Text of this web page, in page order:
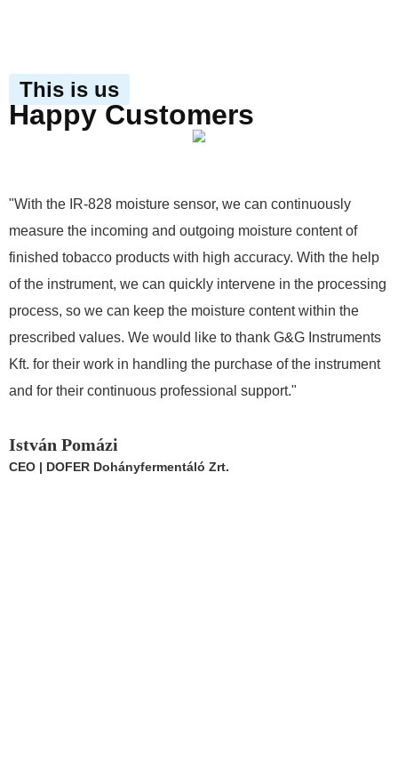
This is us
Happy Customers
"With the IR-828 moisture sensor, we can continuously
measure the incoming and outgoing moisture content of
finished tobacco products with high accuracy. With the help
of the instrument, we can quickly intervene in the processing
process, so we can keep the moisture content within the
prescribed values. We would like to thank G&G Instruments
Kft. for their work in handling the purchase of the instrument
and for their continuous professional support."
István Pomázi
CEO | DOFER Dohányfermentáló Zrt.